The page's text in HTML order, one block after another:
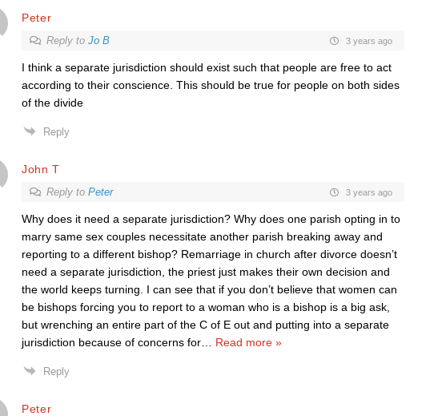
Peter
Reply to Jo B 3 years ago
I think a separate jurisdiction should exist such that people are free to act
according to their conscience. This should be true for people on both sides
of the divide
Reply
John T
Reply to Peter 3 years ago
Why does it need a separate jurisdiction? Why does one parish opting in to
marry same sex couples necessitate another parish breaking away and
reporting to a different bishop? Remarriage in church after divorce doesn’t
need a separate jurisdiction, the priest just makes their own decision and
the world keeps turning. I can see that if you don’t believe that women can
be bishops forcing you to report to a woman who is a bishop is a big ask,
but wrenching an entire part of the C of E out and putting into a separate
jurisdiction because of concerns for… Read more »
Reply
Peter